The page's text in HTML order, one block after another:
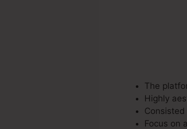
The
Highly
Focus on